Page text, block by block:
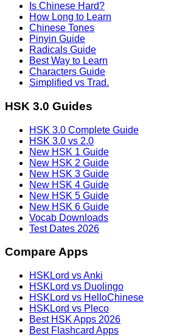
Is Chinese Hard?
How Long to Learn
Chinese Tones
Pinyin Guide
Radicals Guide
Best Way to Learn
Characters Guide
Simplified vs Trad.
HSK 3.0 Guides
HSK 3.0 Complete Guide
HSK 3.0 vs 2.0
New HSK 1 Guide
New HSK 2 Guide
New HSK 3 Guide
New HSK 4 Guide
New HSK 5 Guide
New HSK 6 Guide
Vocab Downloads
Test Dates 2026
Compare Apps
HSKLord vs Anki
HSKLord vs Duolingo
HSKLord vs HelloChinese
HSKLord vs Pleco
Best HSK Apps 2026
Best Flashcard Apps